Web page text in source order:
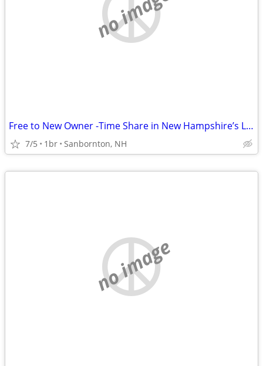
Free to New Owner -Time Share in New Hampshire’s Lakes Region (S
7/5 1br Sanbornton, NH
no image